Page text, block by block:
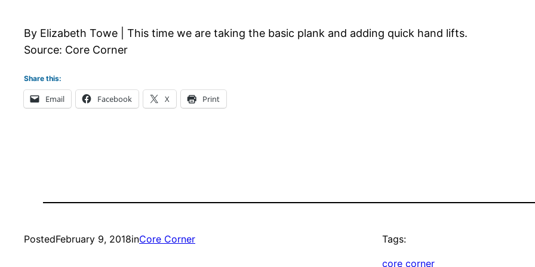
By Elizabeth Towe | This time we are taking the basic plank and adding quick hand lifts.
Source: Core Corner
Share this:
Email Facebook X Print
PostedFebruary 9, 2018inCore Corner Tags:
core corner